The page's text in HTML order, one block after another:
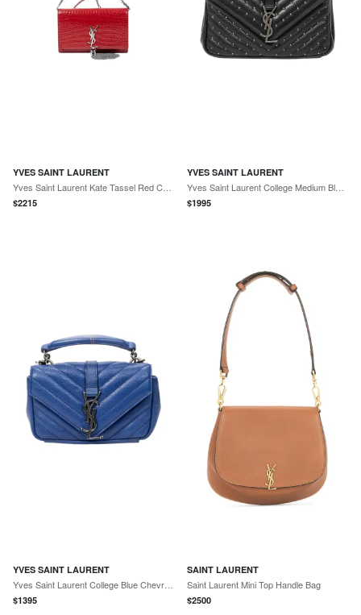
YVES SAINT LAURENT
$2215
YVES SAINT LAURENT
$1995
YVES SAINT LAURENT
$1395
SAINT LAURENT
Saint Laurent Mini Top Handle Bag
$2500